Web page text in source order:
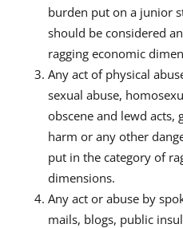
burden put on a junior
should be considered
ragging economic
Any act of physical
sexual abuse,
obscene and lewd acts,
harm or any other
put in the category of
dimensions.
Any act or abuse by
mails, blogs, public